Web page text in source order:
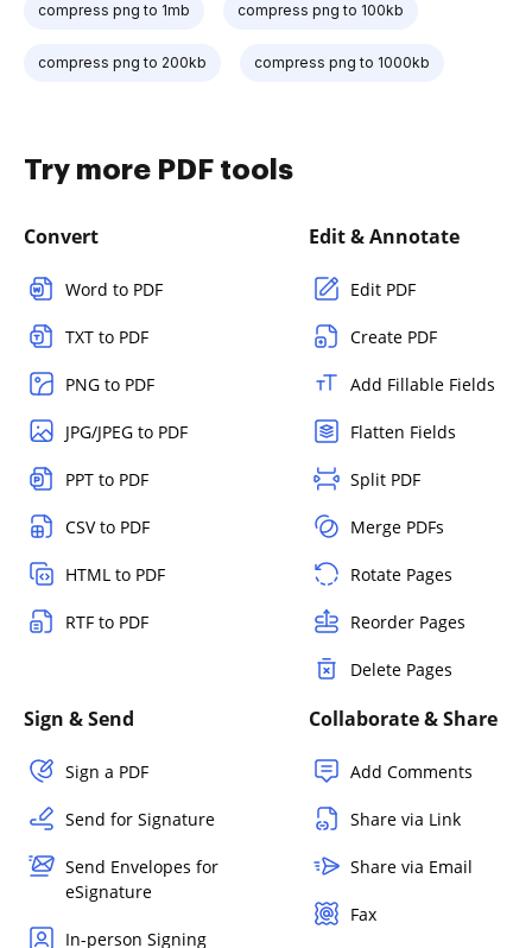
compress png to 1mb compress png to 100kb
compress png to 200kb compress png to 1000kb
Try more PDF tools
Convert
Word to PDF
TXT to PDF
PNG to PDF
JPG/JPEG to PDF
PPT to PDF
CSV to PDF
HTML to PDF
RTF to PDF
Edit & Annotate
Edit PDF
Create PDF
Add Fillable Fields
Flatten Fields
Split PDF
Merge PDFs
Rotate Pages
Reorder Pages
Delete Pages
Sign & Send
Sign a PDF
Send for Signature
Send Envelopes for
eSignature
In-person Signing
Collaborate & Share
Add Comments
Share via Link
Share via Email
Fax